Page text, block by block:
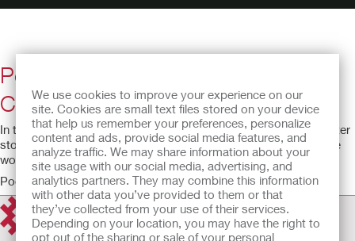
We use cookies to improve your experience on our
site. Cookies are small text files stored on your device
that help us remember your preferences, personalize
content and ads, provide social media features, and
analyze traffic. We may share information about your
site usage with our social media, advertising, and
analytics partners. They may combine this information
with other data you’ve provided to them or that
they’ve collected from your use of their services.
Depending on your location, you may have the right to
opt out of the sharing or sale of your personal
Podcast episode #3: Changing the
Conversation in the Workplace
In this episode, Ed shares his experience of returning to work after
stoma surgery and how to deal with difficult conversations in the
workplace.
Podcast running time: 44:30